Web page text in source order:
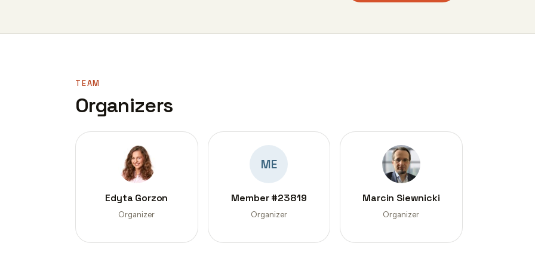
TEAM
Organizers
Edyta Gorzon
Organizer
ME
Member #23819
Organizer
Marcin Siewnicki
Organizer